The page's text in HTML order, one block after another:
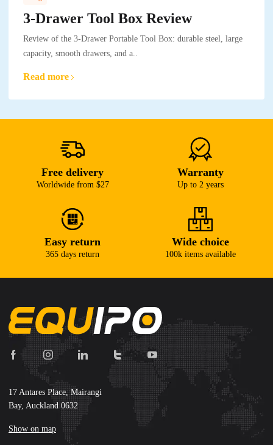
3-Drawer Tool Box Review
Review of the 3-Drawer Portable Tool Box: durable steel, large
capacity, smooth drawers, and a..
Read more
Free delivery
Worldwide from $27
Warranty
Up to 2 years
Easy return
365 days return
Wide choice
100k items available
17 Antares Place, Mairangi
Bay, Auckland 0632
Show on map